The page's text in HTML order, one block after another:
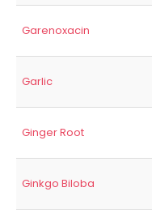
Garenoxacin
Garlic
Ginger Root
Ginkgo Biloba